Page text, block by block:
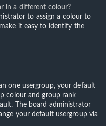
in a different colour?
to assign a colour to
it easy to identify the
one usergroup, your default
colour and group rank
The board administrator
your default usergroup via